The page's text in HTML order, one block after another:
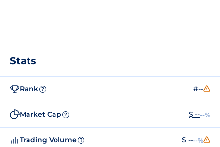
Stats
Rank ? #--
Market Cap ? $ ----%
Trading Volume ? $ ----%